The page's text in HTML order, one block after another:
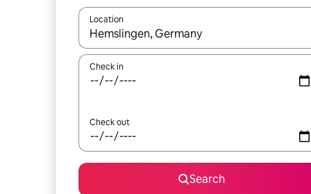
Location
When results are available, navigate with the up
Check in
Check out
Search